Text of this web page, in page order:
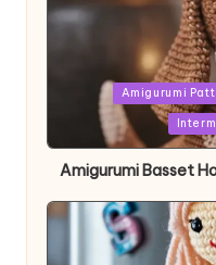
PostedAmigurumi
Amigurumi Basset